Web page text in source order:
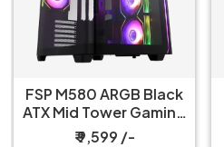
FSP M580 ARGB Black
ATX Mid Tower Gaming
PC Cabinet
₹ 9,599 /-